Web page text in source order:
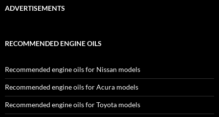
ADVERTISEMENTS
RECOMMENDED ENGINE OILS
Recommended engine oils for Nissan models
Recommended engine oils for Acura models
Recommended engine oils for Toyota models